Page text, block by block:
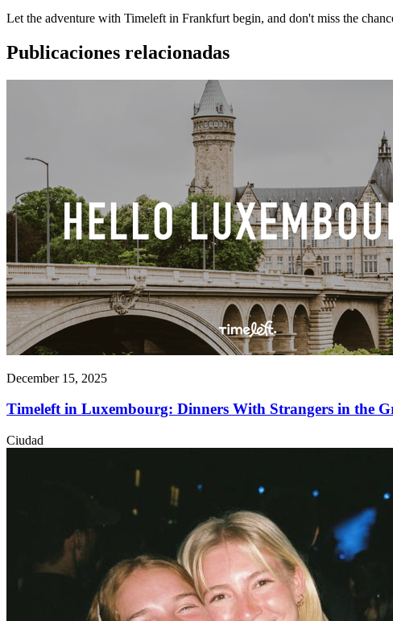
Let the adventure with Timeleft in Frankfurt begin, and don't miss the
Publicaciones relacionadas
December 15, 2025
Timeleft in Luxembourg: Dinners With Strangers in the
Ciudad